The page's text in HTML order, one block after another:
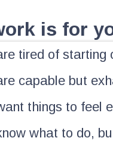
is for
tired of starting
capable but
things to feel
what to do,